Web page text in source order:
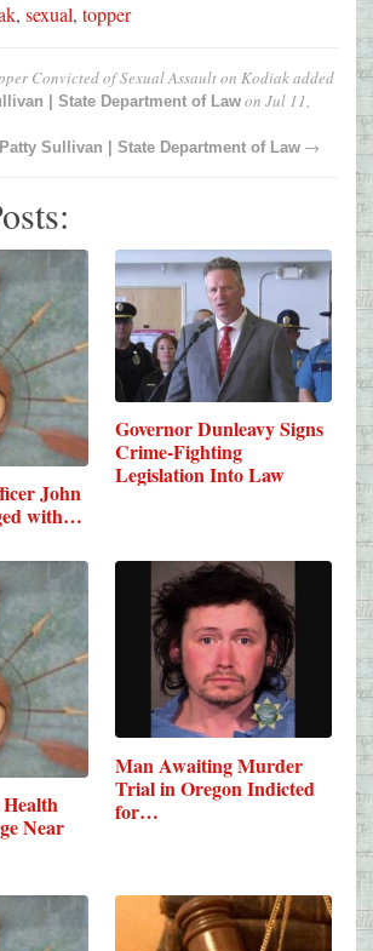
, sexual, topper
Convicted of Sexual Assault on Kodiakadded
| State Department of Law on Jul 11,
Patty Sullivan | State Department of Law →
John
with…
Governor Dunleavy Signs
Crime-Fighting
Legislation Into Law
Health
Near
Man Awaiting Murder
Trial in Oregon Indicted
for…